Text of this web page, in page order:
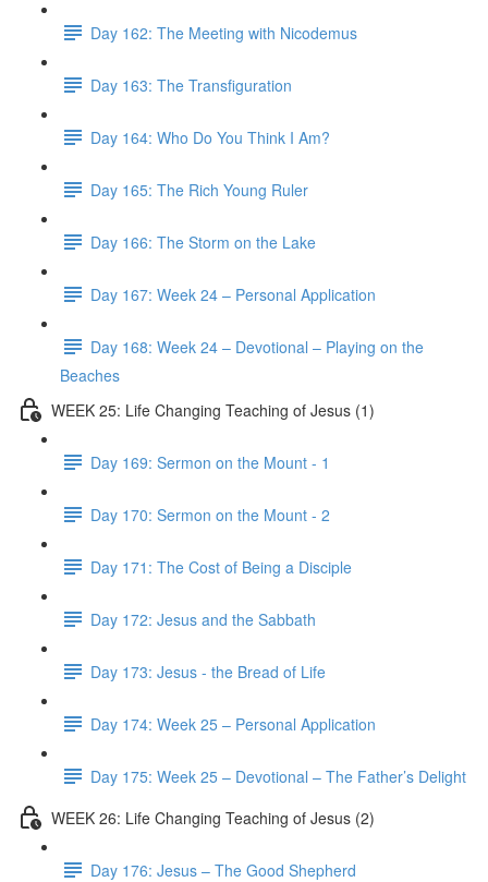
Day 162: The Meeting with Nicodemus
Day 163: The Transfiguration
Day 164: Who Do You Think I Am?
Day 165: The Rich Young Ruler
Day 166: The Storm on the Lake
Day 167: Week 24 – Personal Application
Day 168: Week 24 – Devotional – Playing on the
Beaches
WEEK 25: Life Changing Teaching of Jesus (1)
Day 169: Sermon on the Mount - 1
Day 170: Sermon on the Mount - 2
Day 171: The Cost of Being a Disciple
Day 172: Jesus and the Sabbath
Day 173: Jesus - the Bread of Life
Day 174: Week 25 – Personal Application
Day 175: Week 25 – Devotional – The Father’s Delight
WEEK 26: Life Changing Teaching of Jesus (2)
Day 176: Jesus – The Good Shepherd